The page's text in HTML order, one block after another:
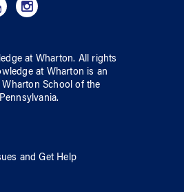
at Wharton. All rights
at Wharton is an
Wharton School ofthe
.
and Get Help